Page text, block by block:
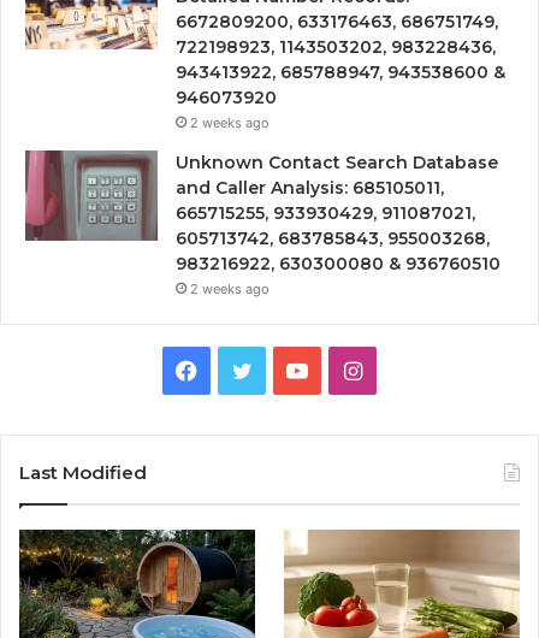
6672809200, 633176463, 686751749,
722198923, 1143503202, 983228436,
943413922, 685788947, 943538600 &
946073920
2 weeks ago
Unknown Contact Search Database
and Caller Analysis: 685105011,
665715255, 933930429, 911087021,
605713742, 683785843, 955003268,
983216922, 630300080 & 936760510
2 weeks ago
Facebook
TwitterYouTubeInstagram
Last Modified